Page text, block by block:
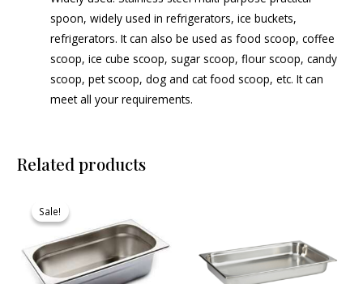
spoon, widely used in refrigerators, ice buckets,
refrigerators. It can also be used as food scoop, coffee
scoop, ice cube scoop, sugar scoop, flour scoop, candy
scoop, pet scoop, dog and cat food scoop, etc. It can
meet all your requirements.
Related products
Sale!
Sale!was:
₹610.00.₹585.00.